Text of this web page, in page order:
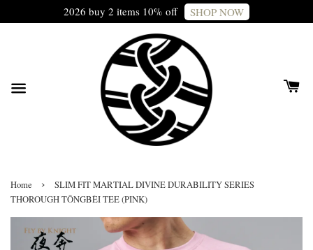
2026 buy 2 items 10% off SHOP NOW
Home ›
SLIM FIT MARTIAL DIVINE DURABILITY SERIES
THOROUGH TŌNGBÈI TEE (PINK)